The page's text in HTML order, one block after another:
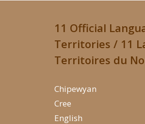
11 Official
Territories / 11
Territoires du
Chipewyan
Cree
English